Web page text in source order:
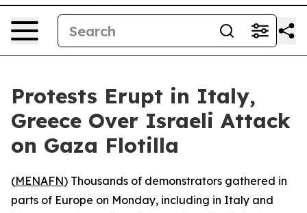
Protests Erupt in Italy,
Greece Over Israeli Attack
on Gaza Flotilla
(MENAFN) Thousands of demonstrators gathered in
parts of Europe on Monday, including in Italy and